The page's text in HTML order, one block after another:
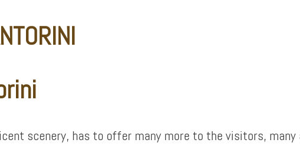
scenery, has to offer many more to the visitors,